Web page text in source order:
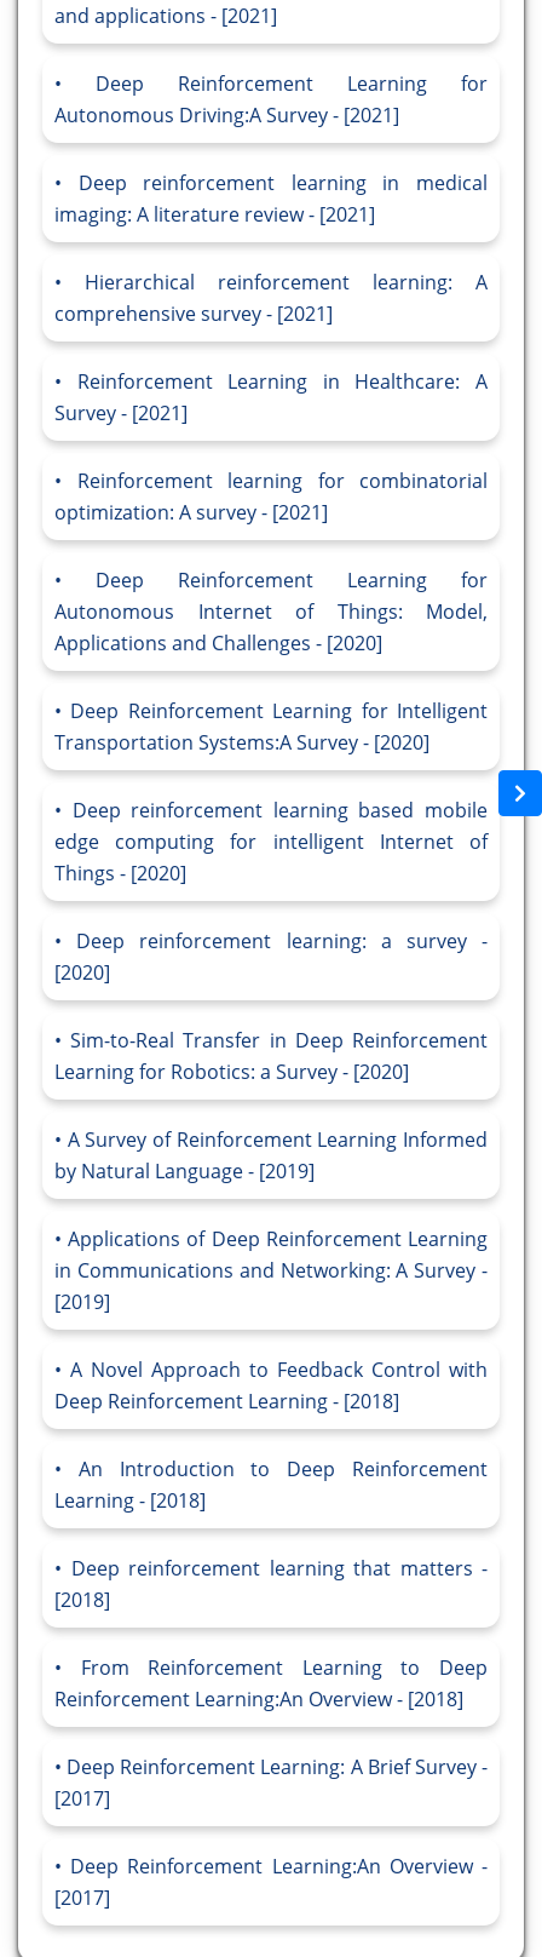
and applications - [2021]
Deep Reinforcement Learning for
Autonomous Driving:A Survey - [2021]
Deep reinforcement learning in medical
imaging: A literature review - [2021]
Hierarchical reinforcement learning: A
comprehensive survey - [2021]
Reinforcement Learning in Healthcare: A
Survey - [2021]
Reinforcement learning for combinatorial
optimization: A survey - [2021]
Deep Reinforcement Learning for
Autonomous Internet of Things: Model,
Applications and Challenges - [2020]
Deep Reinforcement Learning for Intelligent
Transportation Systems:A Survey - [2020]
Deep reinforcement learning based mobile
edge computing for intelligent Internet of
Things - [2020]
Deep reinforcement learning: a survey -
[2020]
Sim-to-Real Transfer in Deep Reinforcement
Learning for Robotics: a Survey - [2020]
A Survey of Reinforcement Learning Informed
by Natural Language - [2019]
Applications of Deep Reinforcement Learning
in Communications and Networking: A Survey -
[2019]
A Novel Approach to Feedback Control with
Deep Reinforcement Learning - [2018]
An Introduction to Deep Reinforcement
Learning - [2018]
Deep reinforcement learning that matters -
[2018]
From Reinforcement Learning to Deep
Reinforcement Learning:An Overview - [2018]
Deep Reinforcement Learning: A Brief Survey -
[2017]
Deep Reinforcement Learning:An Overview -
[2017]